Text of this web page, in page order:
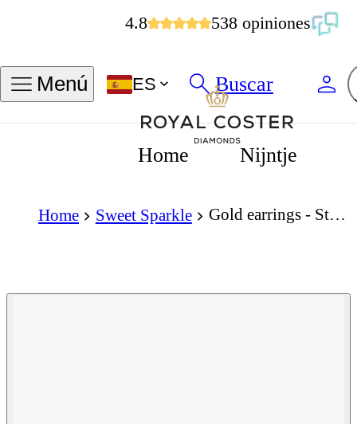
4.8 538 opiniones
Menú ES Buscar
Home Nijntje
Home Sweet Sparkle Gold earrings - Star piercing - 14K yellow gold star piercing, 3.5 x 3.5 mm